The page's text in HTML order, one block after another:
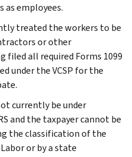
employees.
treated the workers to be
or other
filed all required Forms 1099
under the VCSP for the
currently be under
and the taxpayer cannot be
the classification of the
or by a state